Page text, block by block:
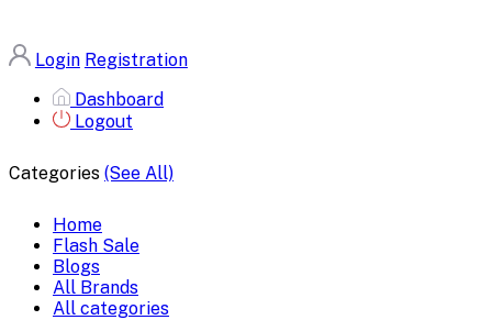
Login Registration
Dashboard
Logout
Categories (See All)
Home
Flash Sale
Blogs
All Brands
All categories